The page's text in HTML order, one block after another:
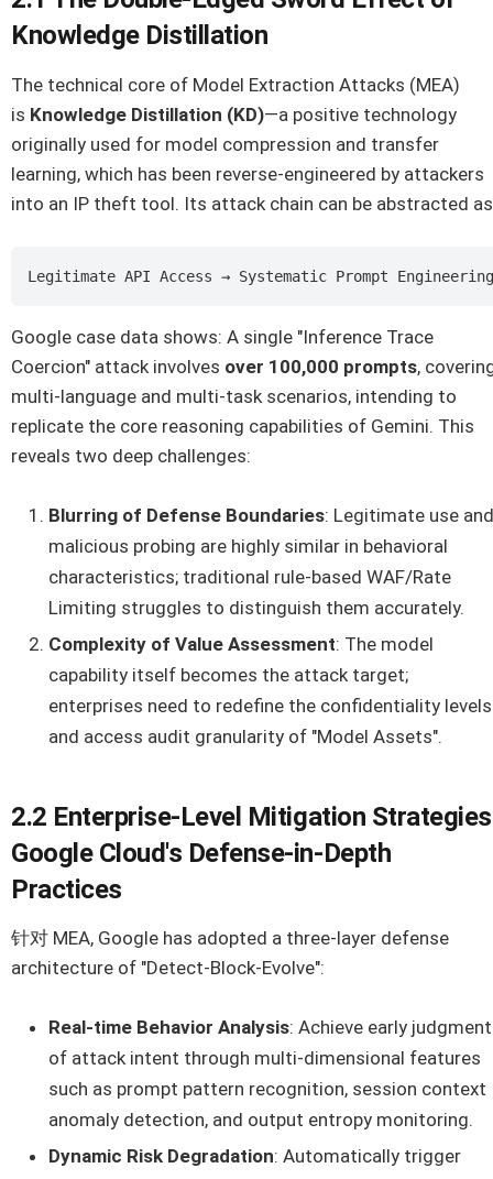
Knowledge Distillation
The technical core of Model Extraction Attacks (MEA)
is Knowledge Distillation (KD)—a positive technology
originally used for model compression and transfer
learning, which has been reverse-engineered by attackers
into an IP theft tool. Its attack chain can be abstracted
Google case data shows: A single "Inference Trace
Coercion" attack involves over 100,000 prompts,
multi-language and multi-task scenarios, intending to
replicate the core reasoning capabilities of Gemini. This
reveals two deep challenges:
Blurring of Defense Boundaries: Legitimate use and
malicious probing are highly similar in behavioral
characteristics; traditional rule-based WAF/Rate
Limiting struggles to distinguish them accurately.
Complexity of Value Assessment: The model
capability itself becomes the attack target;
enterprises need to redefine the confidentiality levels
and access audit granularity of "Model Assets".
2.2 Enterprise-Level Mitigation
Google Cloud's Defense-in-Depth
Practices
针对 MEA, Google has adopted a three-layer defense
architecture of "Detect-Block-Evolve":
Real-time Behavior Analysis: Achieve early judgment
of attack intent through multi-dimensional features
such as prompt pattern recognition, session context
anomaly detection, and output entropy monitoring.
Dynamic Risk Degradation: Automatically trigger